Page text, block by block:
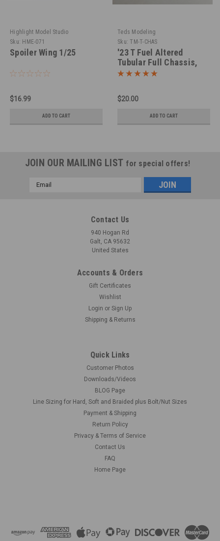
Highlight Model Studio
Sku: HME-071
Spoiler Wing 1/25
$16.99
ADD TO CART
Teds Modeling
Sku: TM-T-CHAS
'23 T Fuel Altered
Tubular Full Chassis,
1/25
$20.00
ADD TO CART
JOIN OUR MAILING LIST for special offers!
Email
Contact Us
940 Hogan Rd
Galt, CA 95632
United States
Accounts & Orders
Gift Certificates
Wishlist
Login or Sign Up
Shipping & Returns
Quick Links
Customer Photos
Downloads/Videos
BLOG Page
Line Sizing for Hard, Soft and Braided plus Bolt/Nut Sizes
Payment & Shipping
Return Policy
Privacy & Terms of Service
Contact Us
FAQ
Home Page